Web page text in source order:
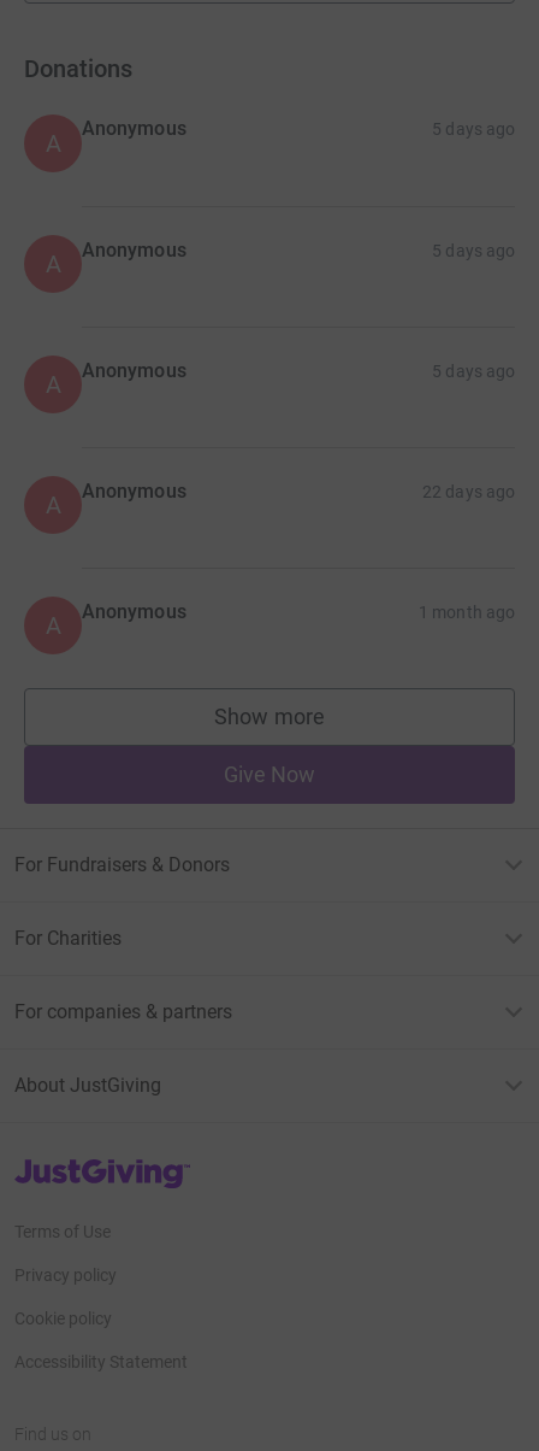
Donations
A
Anonymous 5 days ago
A Anonymous 5 days ago
A Anonymous 5 days ago
A Anonymous 22 days ago
A Anonymous 1 month ago
Show more
supporters
Give Now
For Fundraisers & Donors
For Charities
For companies & partners
About JustGiving
JustGiving’s homepage
Terms of Use
Privacy policy
Cookie policy
Accessibility Statement
Find us on